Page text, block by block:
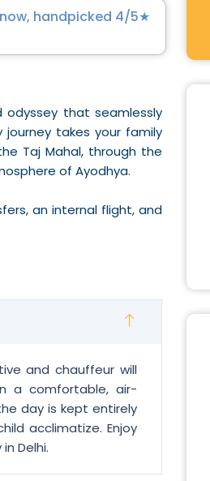
handpicked 4/5★
that seamlessly
journey takes your family
Taj Mahal, through the
of Ayodhya.
an internal flight, and
and chauffeur will
a comfortable, air-
day is kept entirely
acclimatize. Enjoy
Delhi.